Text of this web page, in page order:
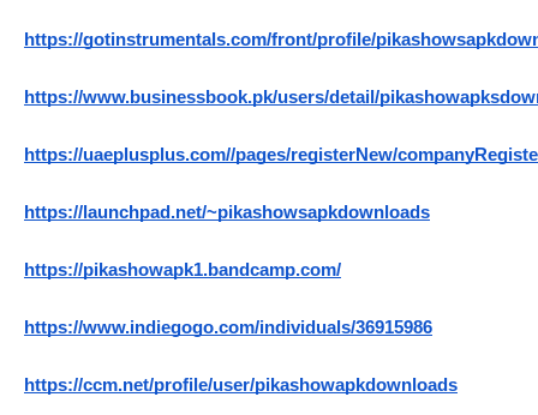
https://gotinstrumentals.com/front/profile/
https://www.businessbook.pk/users/detail/
https://uaeplusplus.com//pages/registerNew/
https://launchpad.net/~pikashowsapkdownloads
https://pikashowapk1.bandcamp.com/
https://www.indiegogo.com/individuals/36915986
https://ccm.net/profile/user/pikashowapkdownloads